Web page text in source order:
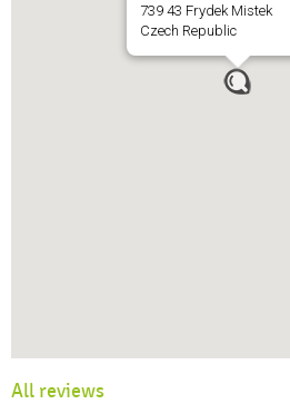
739 43 Frydek Mistek
Czech Republic
All reviews